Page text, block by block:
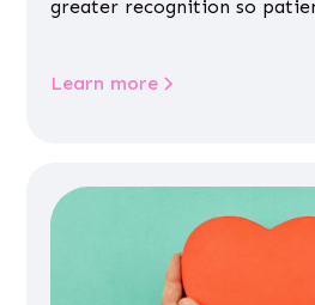
greater recognition so
Learn more